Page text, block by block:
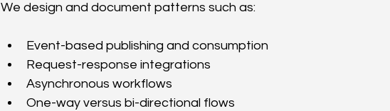
We design and document patterns such as:
Event-based publishing and consumption
Request-response integrations
Asynchronous workflows
One-way versus bi-directional flows